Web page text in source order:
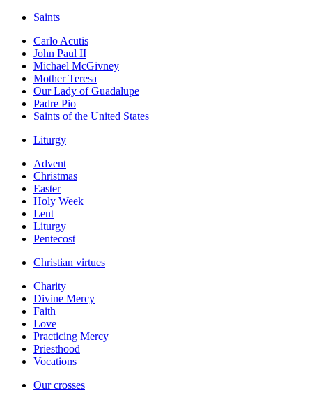
Saints
Carlo Acutis
John Paul II
Michael McGivney
Mother Teresa
Our Lady of Guadalupe
Padre Pio
Saints of the United States
Liturgy
Advent
Christmas
Easter
Holy Week
Lent
Liturgy
Pentecost
Christian virtues
Charity
Divine Mercy
Faith
Love
Practicing Mercy
Priesthood
Vocations
Our crosses